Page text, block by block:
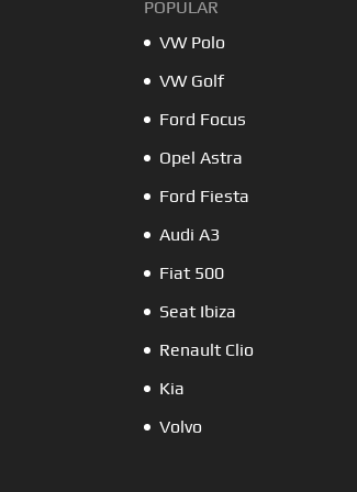
POPULAR
VW Polo
VW Golf
Ford Focus
Opel Astra
Ford Fiesta
Audi A3
Fiat 500
Seat Ibiza
Renault Clio
Kia
Volvo